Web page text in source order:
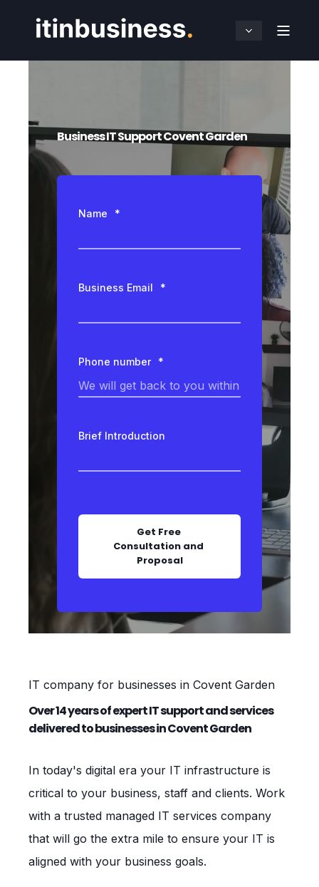
Business IT Support Covent Garden
Name *
Business Email *
Phone number *
Brief Introduction
IT company for businesses in Covent Garden
Over 14 years of expert IT support and services
delivered to businesses in Covent Garden
In today's digital era your IT infrastructure is
critical to your business, staff and clients. Work
with a trusted managed IT services company
that will go the extra mile to ensure your IT is
aligned with your business goals.